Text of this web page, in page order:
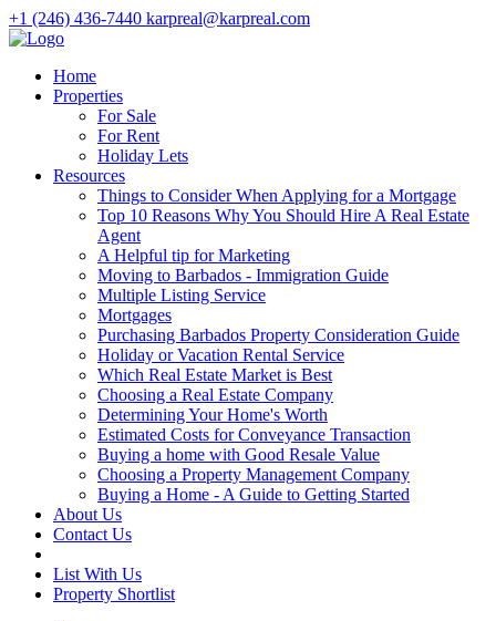
+1 (246) 436-7440 karpreal@karpreal.com
Home
Properties
For Sale
For Rent
Holiday Lets
Resources
Things to Consider When Applying for a Mortgage
Top 10 Reasons Why You Should Hire A Real Estate
Agent
A Helpful tip for Marketing
Moving to Barbados - Immigration Guide
Multiple Listing Service
Mortgages
Purchasing Barbados Property Consideration Guide
Holiday or Vacation Rental Service
Which Real Estate Market is Best
Choosing a Real Estate Company
Determining Your Home's Worth
Estimated Costs for Conveyance Transaction
Buying a home with Good Resale Value
Choosing a Property Management Company
Buying a Home - A Guide to Getting Started
About Us
Contact Us
List With Us
Property Shortlist